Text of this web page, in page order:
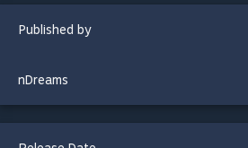
Published by
nDreams